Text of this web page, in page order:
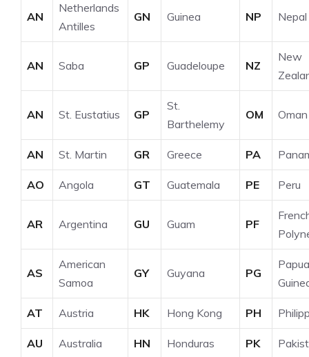
AN
Netherlands
Antilles
GN Guinea NP Nepal
AN Saba GP Guadeloupe NZ
New
AN St. Eustatius GP
St.
Barthelemy
OM Oman
AN St. Martin GR Greece PA
AO Angola GT Guatemala PE Peru
AR Argentina GU Guam PF
AS
American
Samoa
GY Guyana PG
AT Austria HK Hong Kong PH
AU Australia HN Honduras PK